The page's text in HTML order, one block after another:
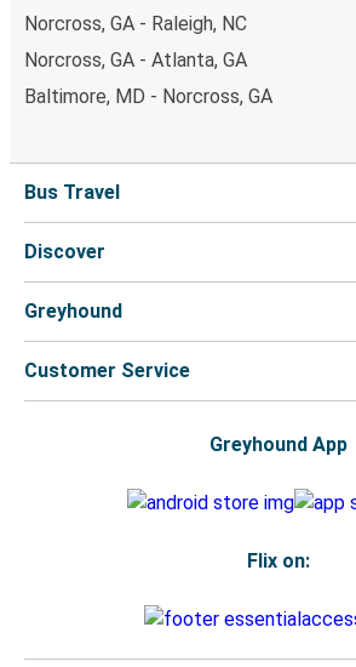
Norcross, GA - Raleigh, NC
Norcross, GA - Atlanta, GA
Baltimore, MD - Norcross, GA
Bus Travel
Discover
Greyhound
Customer Service
Greyhound App
Flix on: